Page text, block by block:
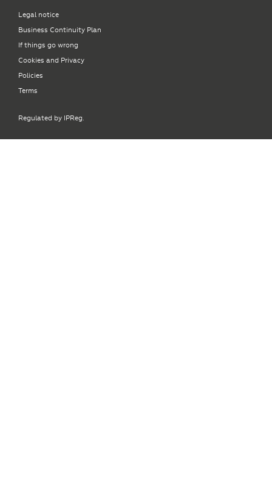
Legal notice
Business Continuity Plan
If things go wrong
Cookies and Privacy
Policies
Terms
Regulated by IPReg.